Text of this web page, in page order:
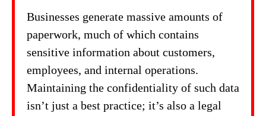
Businesses generate massive amounts of
paperwork, much of which contains
sensitive information about customers,
employees, and internal operations.
Maintaining the confidentiality of such data
isn’t just a best practice; it’s also a legal